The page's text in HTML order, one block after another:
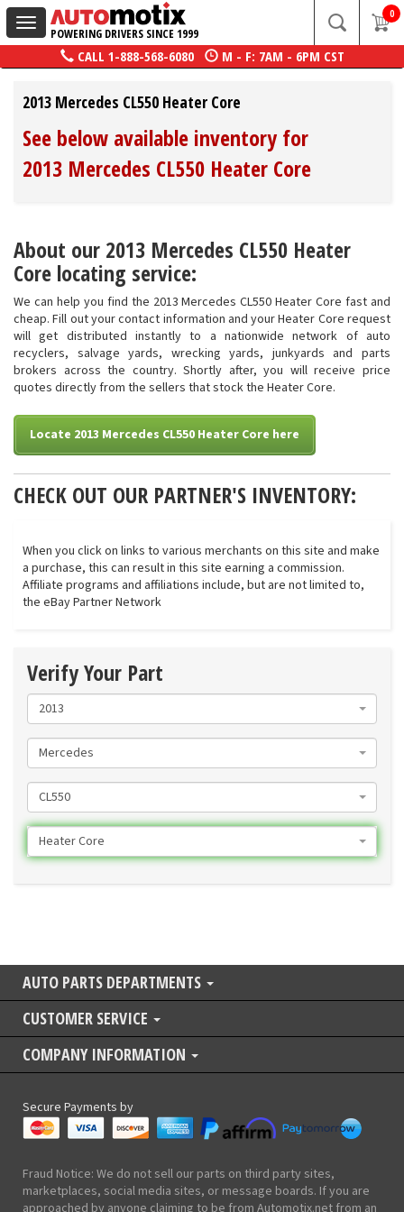
Toggle
navigation
POWERING DRIVERS SINCE 1999
0
CALL 1-888-568-6080 M - F: 7AM - 6PM CST
2013 Mercedes CL550 Heater Core
See below available inventory for
2013 Mercedes CL550 Heater Core
About our 2013 Mercedes CL550 Heater
Core locating service:
We can help you find the 2013 Mercedes CL550 Heater Core fast and
cheap. Fill out your contact information and your Heater Core request
will get distributed instantly to a nationwide network of auto
recyclers, salvage yards, wrecking yards, junkyards and parts
brokers across the country. Shortly after, you will receive price
quotes directly from the sellers that stock the Heater Core.
Locate 2013 Mercedes CL550 Heater Core here
CHECK OUT OUR PARTNER'S INVENTORY:
When you click on links to various merchants on this site and make
a purchase, this can result in this site earning a commission.
Affiliate programs and affiliations include, but are not limited to,
the eBay Partner Network
Verify Your Part
2013
Mercedes
CL550
Heater Core
AUTO PARTS DEPARTMENTS
CUSTOMER SERVICE
COMPANY INFORMATION
Secure Payments by
Fraud Notice: We do not sell our parts on third party sites,
marketplaces, social media sites, or message boards. If you are
approached by anyone claiming to be from Automotix.net from an